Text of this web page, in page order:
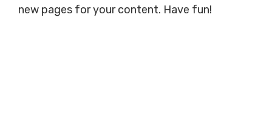
new pages for your content. Have fun!